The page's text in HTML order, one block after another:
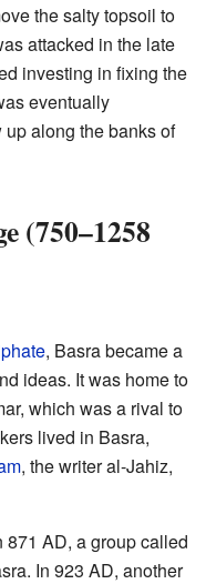
the salty topsoil to
attacked in the late
investing in fixing the
eventually
along the banks of
(750–1258
, Basra became a
ideas. It was home to
which was a rival to
lived in Basra,
, the writer al-Jahiz,
871 AD, a group called
In 923 AD, another